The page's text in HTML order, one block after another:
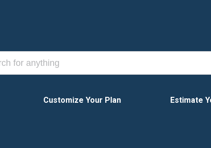
Customize Your Plan Estimate